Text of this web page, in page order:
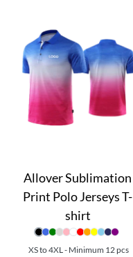
Allover Sublimation
Print Polo Jerseys T-
shirt
XS to 4XL - Minimum 12 pcs